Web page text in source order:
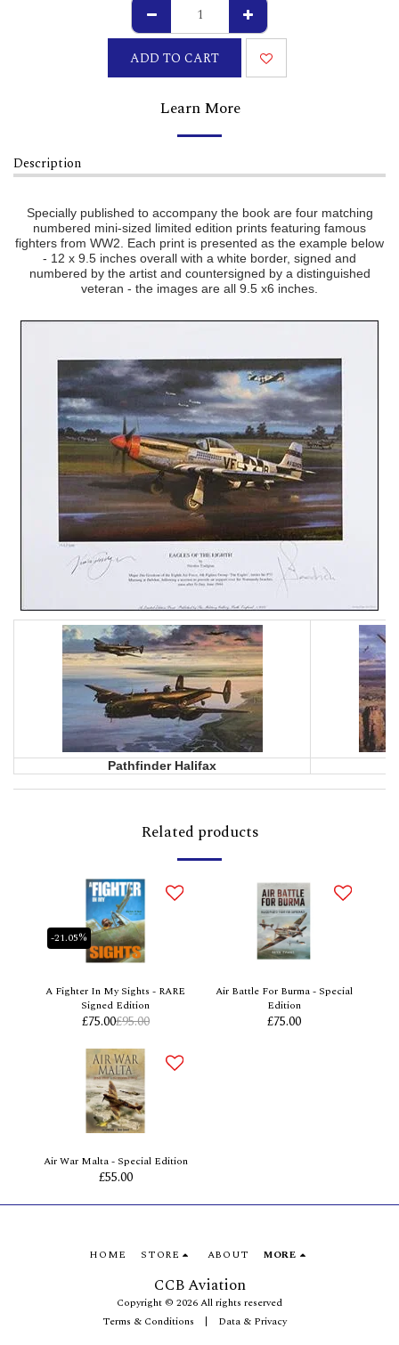
ADD TO CART
Learn More
Description
Specially published to accompany the book are four matching
numbered mini-sized limited edition prints featuring famous
fighters from WW2. Each print is presented as the example below
- 12 x 9.5 inches overall with a white border, signed and
numbered by the artist and countersigned by a distinguished
veteran - the images are all 9.5 x6 inches.
Pathfinder Halifax
Related products
-21.05%
A Fighter In My Sights - RARE
Signed Edition
£95.00
£75.00
Air Battle For Burma - Special
Edition
£75.00
Air War Malta - Special Edition
£55.00
CCB Aviation
Copyright © 2026 All rights reserved
Terms & Conditions | Data & Privacy
HOME STORE ABOUT MORE